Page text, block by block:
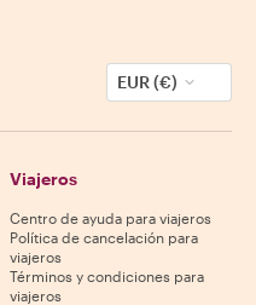
EUR (€)
Viajeros
Centro de ayuda para viajeros
Política de cancelación para
viajeros
Términos y condiciones para
viajeros